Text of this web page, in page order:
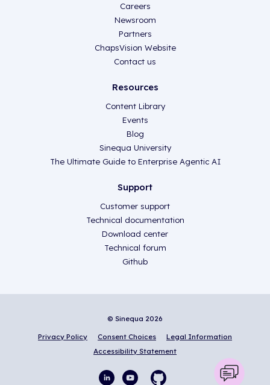
Careers
Newsroom
Partners
ChapsVision Website
Contact us
Resources
Content Library
Events
Blog
Sinequa University
The Ultimate Guide to Enterprise Agentic AI
Support
Customer support
Technical documentation
Download center
Technical forum
Github
© Sinequa 2026
Privacy Policy
Consent Choices
Legal Information
Accessibility Statement